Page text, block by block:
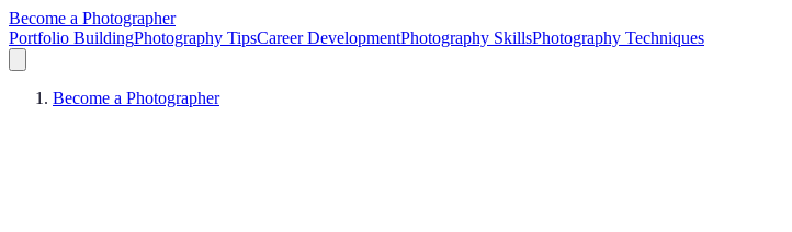
Become a Photographer
Portfolio BuildingPhotography TipsCareer DevelopmentPhotography SkillsPhotography Techniques
Become a Photographer